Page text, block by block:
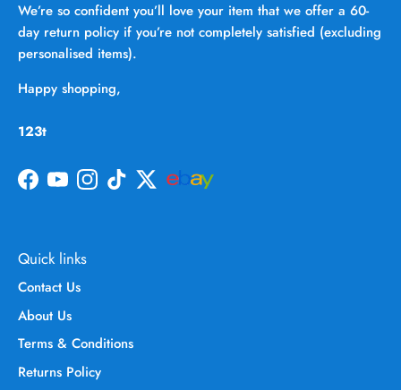
We’re so confident you’ll love your item that we offer a 60-
day return policy if you’re not completely satisfied (excluding
personalised items).
Happy shopping,
123t
Facebook
YouTubeInstagram
TikTokTwitter
Quick links
Contact Us
About Us
Terms & Conditions
Returns Policy